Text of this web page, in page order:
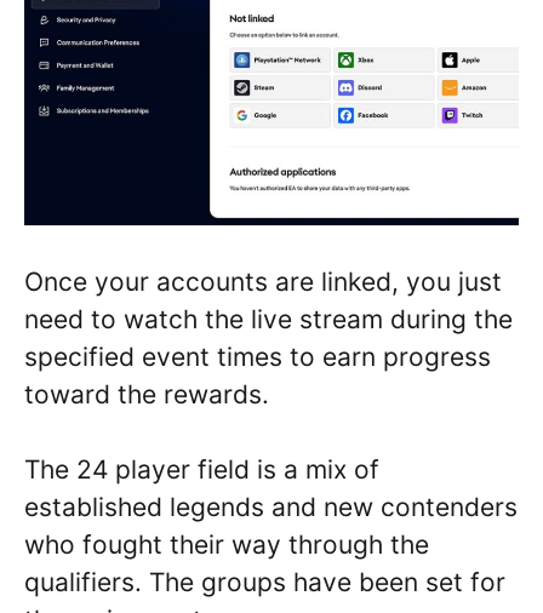
Once your accounts are linked, you just
need to watch the live stream during the
specified event times to earn progress
toward the rewards.
The 24 player field is a mix of
established legends and new contenders
who fought their way through the
qualifiers. The groups have been set for